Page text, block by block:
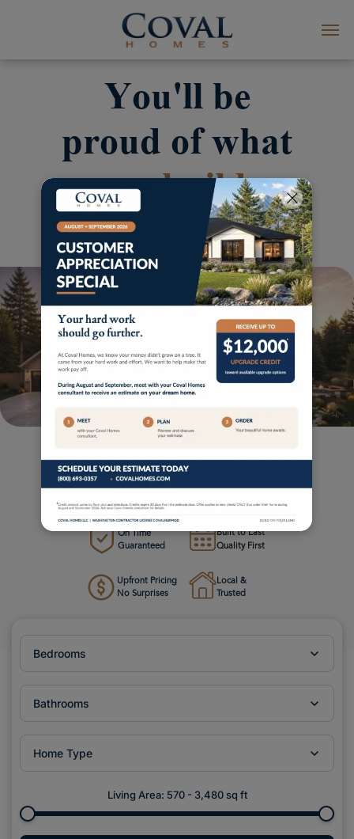
You'll be
proud of what
we build
together.
Custom homes. Transparent process.
Industry-leading build times.
On Time
Guaranteed
Built to Last
Quality First
Upfront Pricing
No Surprises
Local &
Trusted
Bedrooms
Bathrooms
Home Type
Living Area: 570- 3,480sq ft